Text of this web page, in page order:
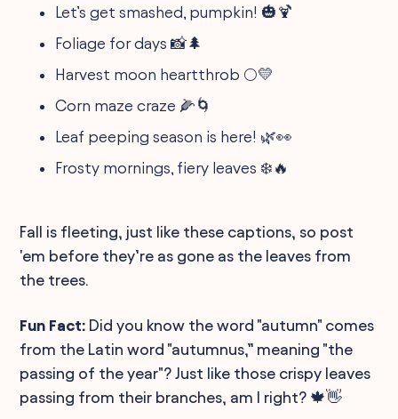
Let’s get smashed, pumpkin! 🎃🍹
Foliage for days 📸🌲
Harvest moon heartthrob 🌕💛
Corn maze craze 🌽🌀
Leaf peeping season is here! 🌿👀
Frosty mornings, fiery leaves ❄️🔥
Fall is fleeting, just like these captions, so post
'em before they’re as gone as the leaves from
the trees.
Fun Fact: Did you know the word "autumn" comes
from the Latin word "autumnus,” meaning "the
passing of the year"? Just like those crispy leaves
passing from their branches, am I right? 🍁👋